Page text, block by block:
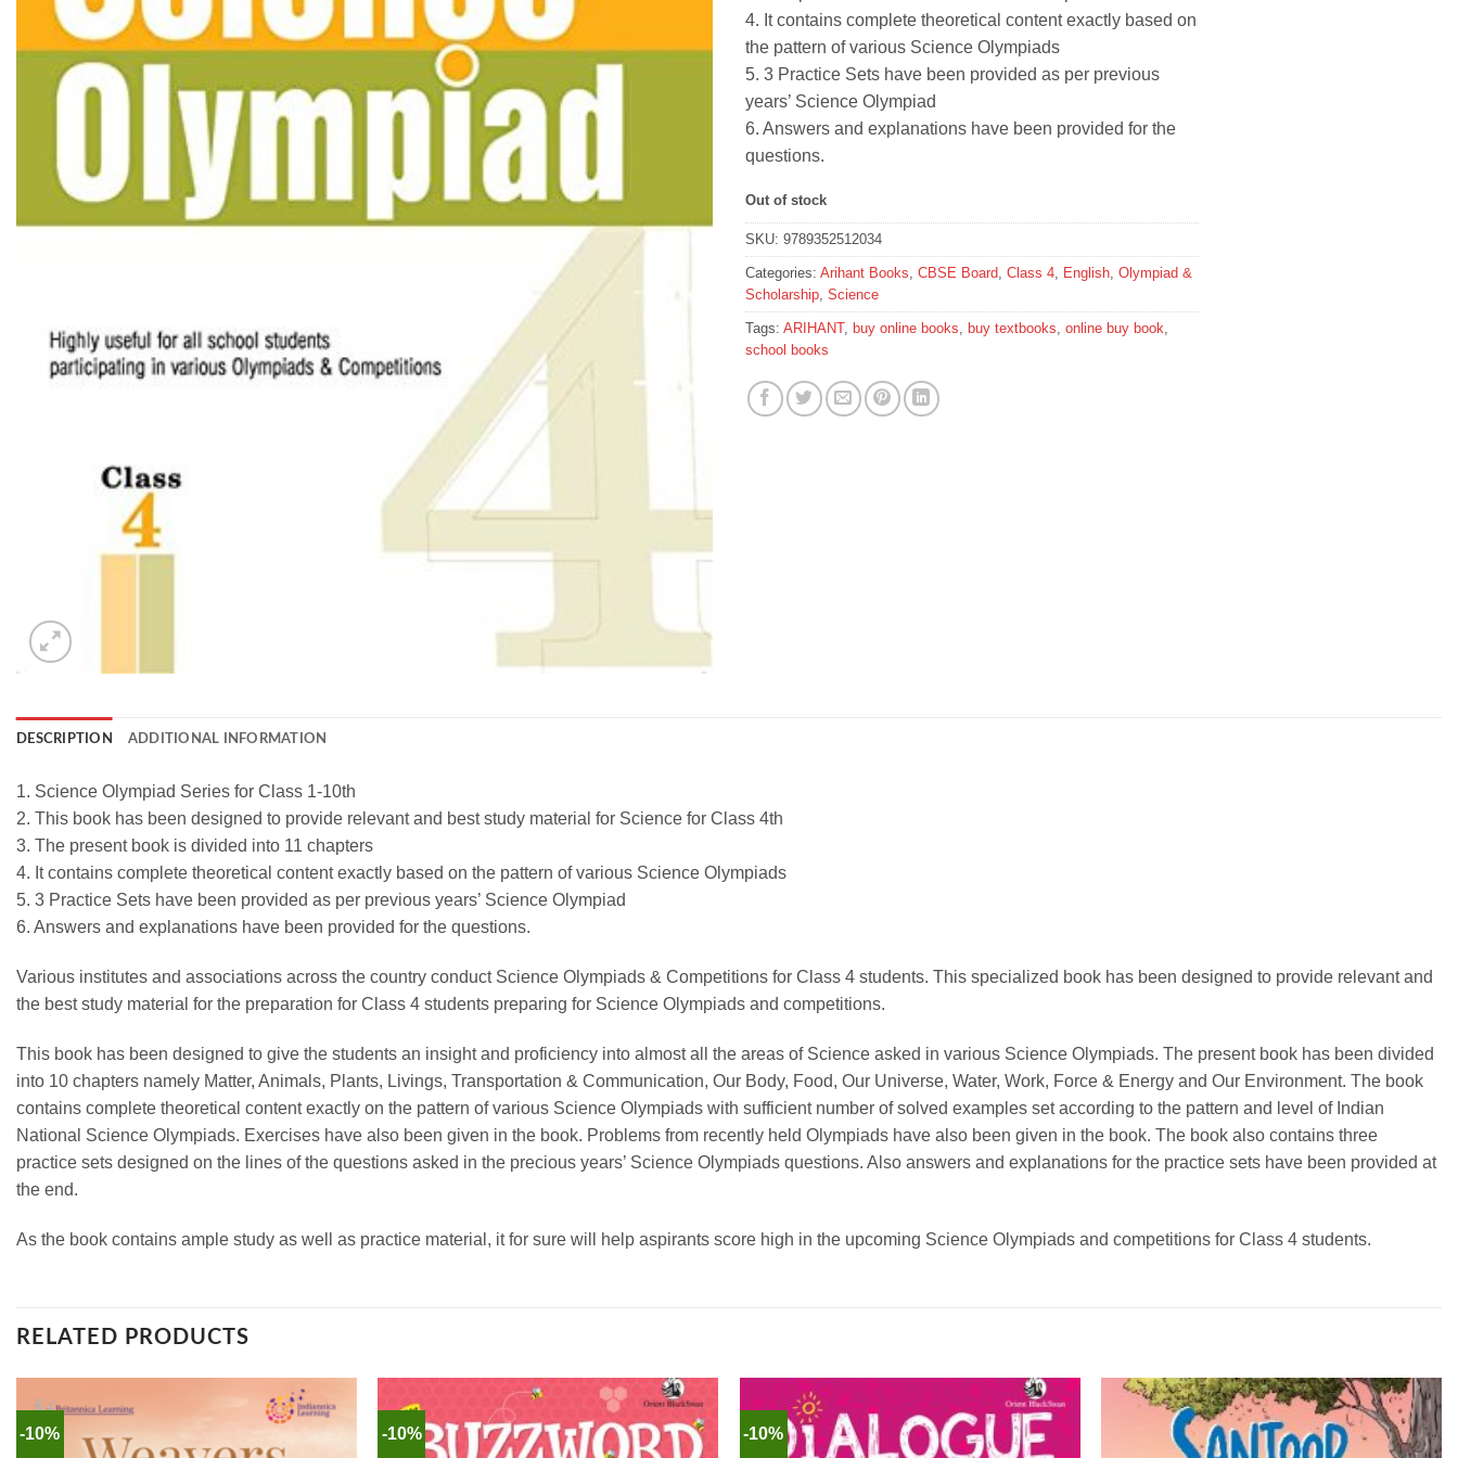
4. It contains complete theoretical content exactly based on
the pattern of various Science Olympiads
5. 3 Practice Sets have been provided as per previous
years’ Science Olympiad
6. Answers and explanations have been provided for the
questions.
Out of stock
SKU: 9789352512034
Categories: Arihant Books, CBSE Board, Class 4, English, Olympiad &
Scholarship, Science
Tags: ARIHANT, buy online books, buy textbooks, online buy book,
school books
DESCRIPTION ADDITIONAL INFORMATION
1. Science Olympiad Series for Class 1-10th
2. This book has been designed to provide relevant and best study material for Science for Class 4th
3. The present book is divided into 11 chapters
4. It contains complete theoretical content exactly based on the pattern of various Science Olympiads
5. 3 Practice Sets have been provided as per previous years’ Science Olympiad
6. Answers and explanations have been provided for the questions.
Various institutes and associations across the country conduct Science Olympiads & Competitions for Class 4 students. This specialized book has been designed to provide relevant and
the best study material for the preparation for Class 4 students preparing for Science Olympiads and competitions.
This book has been designed to give the students an insight and proficiency into almost all the areas of Science asked in various Science Olympiads. The present book has been divided
into 10 chapters namely Matter, Animals, Plants, Livings, Transportation & Communication, Our Body, Food, Our Universe, Water, Work, Force & Energy and Our Environment. The book
contains complete theoretical content exactly on the pattern of various Science Olympiads with sufficient number of solved examples set according to the pattern and level of Indian
National Science Olympiads. Exercises have also been given in the book. Problems from recently held Olympiads have also been given in the book. The book also contains three
practice sets designed on the lines of the questions asked in the precious years’ Science Olympiads questions. Also answers and explanations for the practice sets have been provided at
the end.
As the book contains ample study as well as practice material, it for sure will help aspirants score high in the upcoming Science Olympiads and competitions for Class 4 students.
RELATED PRODUCTS
-10% -10% -10%